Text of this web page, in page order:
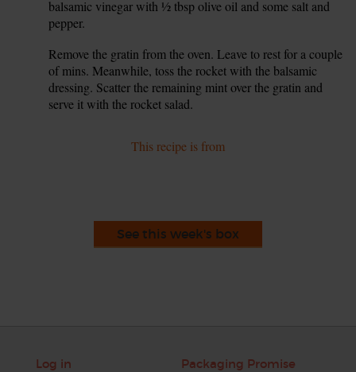
balsamic vinegar with ½ tbsp olive oil and some salt and
pepper.
Remove the gratin from the oven. Leave to rest for a couple
of mins. Meanwhile, toss the rocket with the balsamic
dressing. Scatter the remaining mint over the gratin and
serve it with the rocket salad.
This recipe is from
See this week's box
Log in Packaging Promise